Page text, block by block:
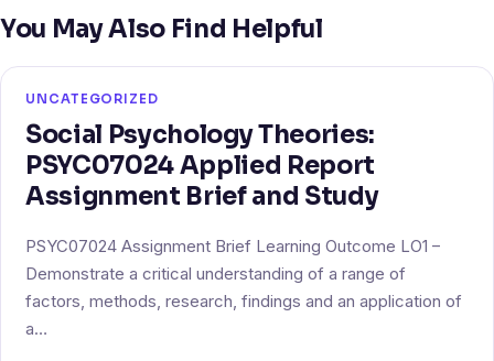
You May Also Find Helpful
UNCATEGORIZED
Social Psychology Theories:
PSYC07024 Applied Report
Assignment Brief and Study
PSYC07024 Assignment Brief Learning Outcome LO1 –
Demonstrate a critical understanding of a range of
factors, methods, research, findings and an application of
a…